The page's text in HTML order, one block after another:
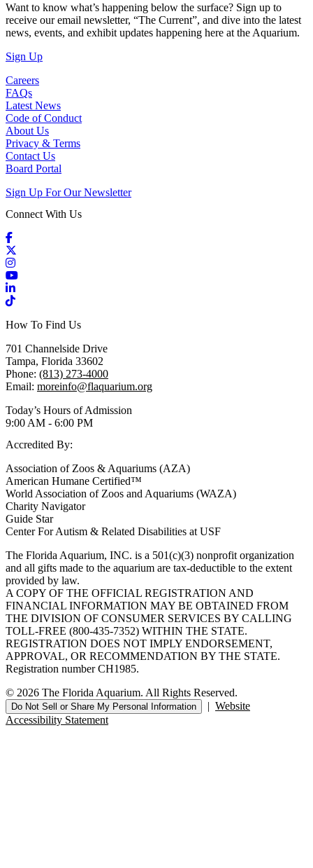
Want to know what’s happening below the surface? Sign up to
receive our email newsletter, “The Current”, and dive into the latest
news, events, and exhibit updates happening here at the Aquarium.
Sign Up(Open in a New Tab)
Careers
FAQs
Latest News
Code of Conduct
About Us
Privacy & Terms
Contact Us
Board Portal
Sign Up For Our Newsletter
Connect With Us
Facebook
Instagram
YouTube
LinkedIn
TikTok
How To Find Us
701 Channelside Drive
Tampa, Florida 33602
Phone: (813) 273-4000
Email: moreinfo@flaquarium.org
Today’s Hours of Admission
9:00 AM - 6:00 PM
Accredited By:
Association of Zoos & Aquariums (AZA)
American Humane Certified™
World Association of Zoos and Aquariums (WAZA)
Charity Navigator
Guide Star
Center For Autism & Related Disabilities at USF
The Florida Aquarium, INC. is a 501(c)(3) nonprofit organization
and all gifts made to the aquarium are tax-deductible to the extent
provided by law.
A COPY OF THE OFFICIAL REGISTRATION AND
FINANCIAL INFORMATION MAY BE OBTAINED FROM
THE DIVISION OF CONSUMER SERVICES BY CALLING
TOLL-FREE (800-435-7352) WITHIN THE STATE.
REGISTRATION DOES NOT IMPLY ENDORSEMENT,
APPROVAL, OR RECOMMENDATION BY THE STATE.
Registration number CH1985.
© 2026 The Florida Aquarium. All Rights Reserved.
Do Not Sell or Share My Personal Information | Website
Accessibility Statement